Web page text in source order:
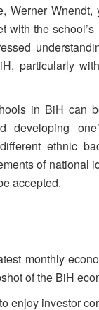
Wnendt,
the
particularly
in BiH can
developing
ethnic
of national
accepted.
monthly
of the BiH
enjoy investor